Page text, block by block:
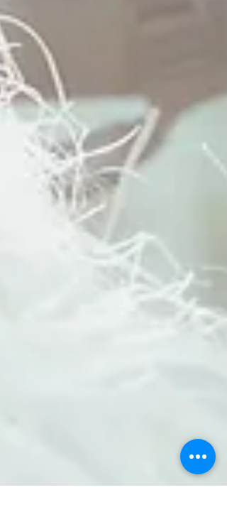
depends on your hair type, lifestyle and how
much maintenance you are willing to put up
with. At Hello Beautiful Signature Salon, our
certified stylists in Houston and Sugar Land
are experts at both so we can select the best
one for your goals. Here’s what you